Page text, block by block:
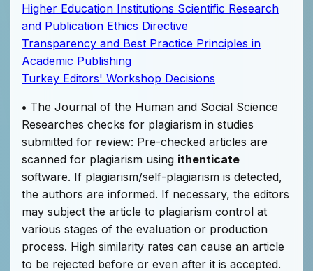
Higher Education Institutions Scientific Research
and Publication Ethics Directive
Transparency and Best Practice Principles in
Academic Publishing
Turkey Editors' Workshop Decisions
• The Journal of the Human and Social Science
Researches checks for plagiarism in studies
submitted for review: Pre-checked articles are
scanned for plagiarism using ithenticate
software. If plagiarism/self-plagiarism is detected,
the authors are informed. If necessary, the editors
may subject the article to plagiarism control at
various stages of the evaluation or production
process. High similarity rates can cause an article
to be rejected before or even after it is accepted.